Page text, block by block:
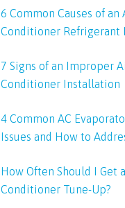
6 Common Causes of an
Conditioner Refrigerant
7 Signs of an Improper
Conditioner Installation
4 Common AC
Issues and How to
How Often Should I Get
Conditioner Tune-Up?